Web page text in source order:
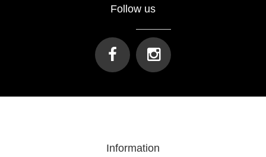
Follow us
Information